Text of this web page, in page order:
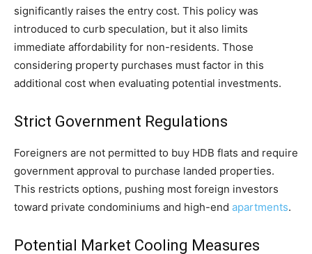
significantly raises the entry cost. This policy was
introduced to curb speculation, but it also limits
immediate affordability for non-residents. Those
considering property purchases must factor in this
additional cost when evaluating potential investments.
Strict Government Regulations
Foreigners are not permitted to buy HDB flats and require
government approval to purchase landed properties.
This restricts options, pushing most foreign investors
toward private condominiums and high-end apartments.
Potential Market Cooling Measures